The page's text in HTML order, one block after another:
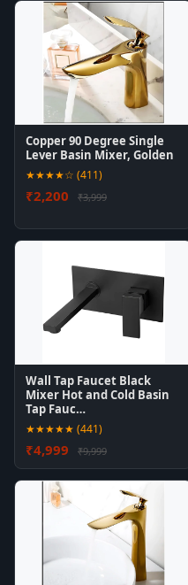
Copper 90 Degree Single
Lever Basin Mixer, Golden
★★★★☆ (411)
₹2,200 ₹3,999
Wall Tap Faucet Black
Mixer Hot and Cold Basin
Tap Fauc…
★★★★★ (441)
₹4,999 ₹9,999